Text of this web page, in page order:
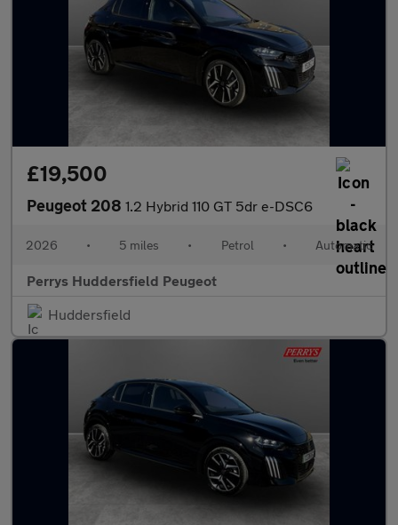
£19,500
Peugeot 208 1.2 Hybrid 110 GT 5dr e-DSC6
2026 • 5 miles • Petrol • Automatic
Perrys Huddersfield Peugeot
Huddersfield